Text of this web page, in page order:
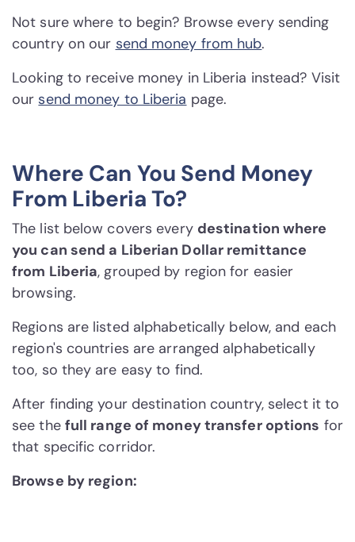
Not sure where to begin? Browse every sending
country on our send money from hub.
Looking to receive money in Liberia instead? Visit
our send money to Liberia page.
Where Can You Send Money
From Liberia To?
The list below covers every destination where
you can send a Liberian Dollar remittance
from Liberia, grouped by region for easier
browsing.
Regions are listed alphabetically below, and each
region's countries are arranged alphabetically
too, so they are easy to find.
After finding your destination country, select it to
see the full range of money transfer options for
that specific corridor.
Browse by region: